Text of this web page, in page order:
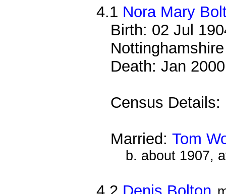
4.1 Nora Mary
Birth: 02 Jul
Nottinghamshire
Death: Jan
Census Details:
Married:Tom
b. about 1907,